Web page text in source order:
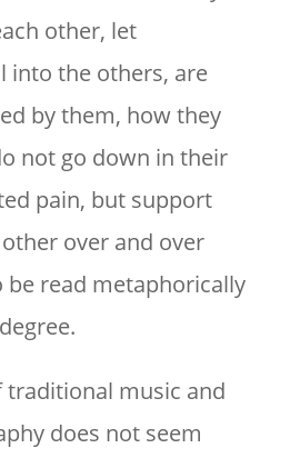
other, let
into the others, are
by them, how they
not go down in their
pain, but support
over and over
be read metaphorically
traditional music and
does not seem